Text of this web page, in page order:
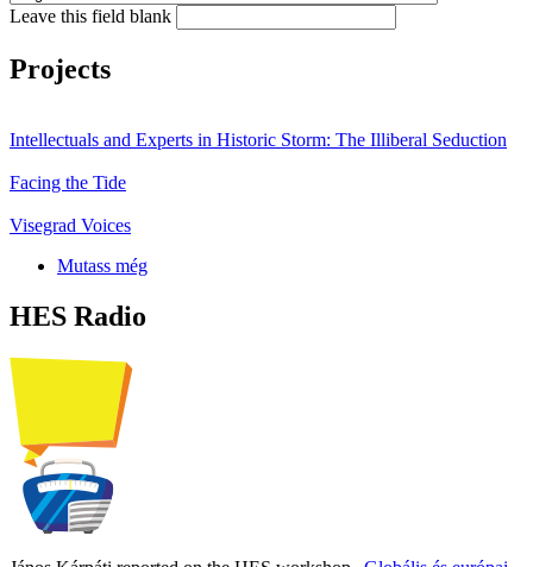
Leave this field blank
Projects
Intellectuals and Experts in Historic Storm: The Illiberal Seduction
Facing the Tide
Visegrad Voices
Mutass még
HES Radio